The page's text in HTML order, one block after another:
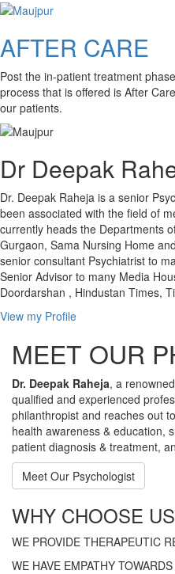
AFTER CARE
Post the in-patient treatment
process that is offered is After
our patients.
Dr Deepak
Dr. Deepak Raheja is a senior
been associated with the field of
currently heads the Departments
Gurgaon, Sama Nursing Home
senior consultant Psychiatrist to
Senior Advisor to many Media
Doordarshan , Hindustan Times,
View my Profile
MEET OUR
Dr. Deepak Raheja, a
qualified and experienced
philanthropist and reaches out
health awareness & education,
patient diagnosis & treatment,
Meet Our Psychologist
WHY CHOOSE
WE PROVIDE THERAPEUTIC
WE HAVE EMPATHY